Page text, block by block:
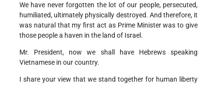
We have never forgotten the lot of our people, persecuted,
humiliated, ultimately physically destroyed. And therefore, it
was natural that my first act as Prime Minister was to give
those people a haven in the land of Israel.
Mr. President, now we shall have Hebrews speaking
Vietnamese in our country.
I share your view that we stand together for human liberty